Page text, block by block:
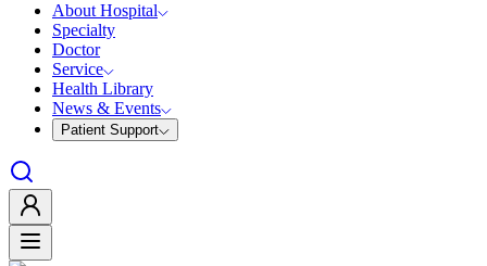
About Hospital
Specialty
Doctor
Service
Health Library
News & Events
Patient Support